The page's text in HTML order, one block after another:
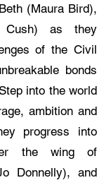
(Maura Bird),
as they
of the Civil
bonds
into the world
ambition and
progress into
the wing of
Donnelly), and